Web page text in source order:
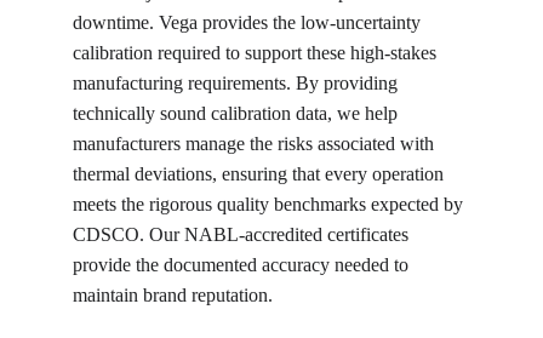
downtime. Vega provides the low-uncertainty
calibration required to support these high-stakes
manufacturing requirements. By providing
technically sound calibration data, we help
manufacturers manage the risks associated with
thermal deviations, ensuring that every operation
meets the rigorous quality benchmarks expected by
CDSCO. Our NABL-accredited certificates
provide the documented accuracy needed to
maintain brand reputation.